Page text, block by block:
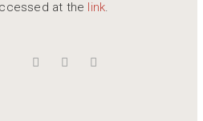
at the link.